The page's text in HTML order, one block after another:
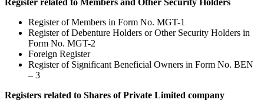
Register related to Members and Other Security Holders
Register of Members in Form No. MGT-1
Register of Debenture Holders or Other Security Holders in
Form No. MGT-2
Foreign Register
Register of Significant Beneficial Owners in Form No. BEN
– 3
Registers related to Shares of Private Limited company